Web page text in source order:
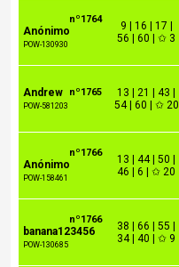
nº1764
Anónimo
POW-130930
9 | 16 | 17 |
56 | 60 | ✩ 3
nº1765
Andrew
POW-581203
13 | 21 | 43 |
54 | 60 | ✩ 20
nº1766
Anónimo
POW-158461
13 | 44 | 50 |
46 | 6 | ✩ 20
nº1766
banana123456
POW-130685
38 | 66 | 55 |
34 | 40 | ✩ 9